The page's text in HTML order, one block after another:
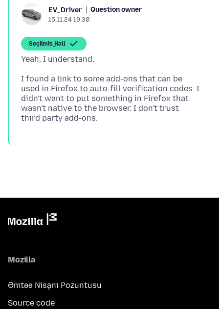
EV_Driver Question owner
15.11.24 19:30
Seçilmiş Həll
I found a link to some add-ons that can be
used in Firefox to auto-fill verification codes. I
didn't want to put something in Firefox that
wasn't native to the browser. I don't trust
Mozilla
Əmtəə Nişanı Pozuntusu
Source code